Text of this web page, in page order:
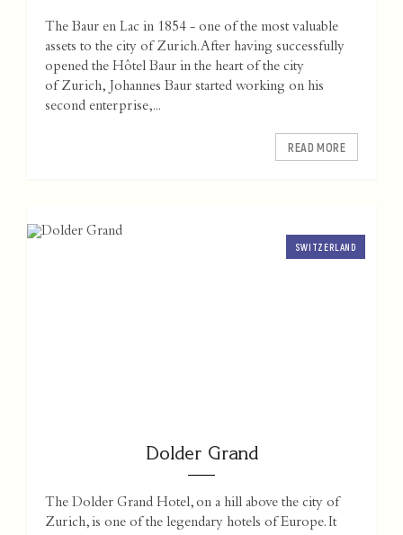
The Baur en Lac in 1854 - one of the most valuable
assets to the city of Zurich. After having successfully
opened the Hôtel Baur in the heart of the city
of Zurich, Johannes Baur started working on his
second enterprise,...
READ MORE
SWITZERLAND
Dolder Grand
The Dolder Grand Hotel, on a hill above the city of
Zurich, is one of the legendary hotels of Europe. It